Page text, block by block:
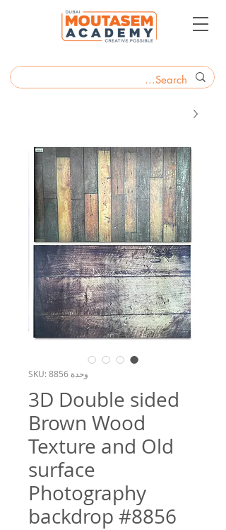
وحدة SKU: 8856
3D Double sided
Brown Wood
Texture and Old
surface
Photography
backdrop #8856